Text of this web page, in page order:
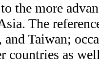
the more
The
and Taiwan;
countries as